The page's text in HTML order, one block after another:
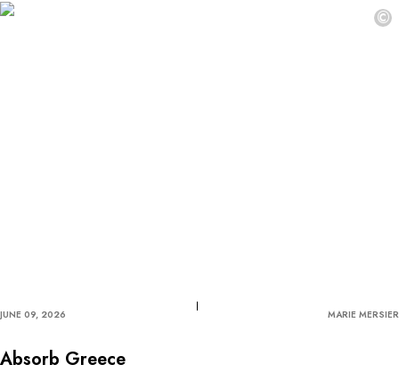
©
JUNE 09, 2026 MARIE MERSIER
Absorb Greece